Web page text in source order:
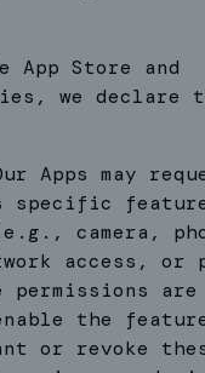
App Store and
we declare
Apps may
specific
camera,
access, or
are
the
or revoke